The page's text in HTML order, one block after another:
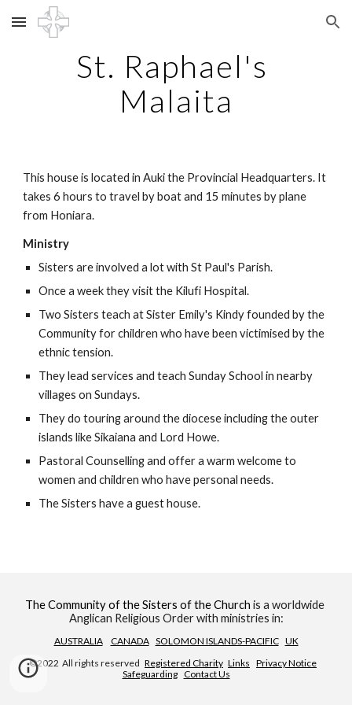
Skip to main content Skip to navigation
St. Raphael's
Malaita
This house is located in Auki the Provincial Headquarters. It
takes 6 hours to travel by boat and 15 minutes by plane
from Honiara.
Ministry
Sisters are involved a lot with St Paul's Parish.
Once a week they visit the Kilufi Hospital.
Two Sisters teach at Sister Emily's Kindy founded by the
Community for children who have been victimised by the
ethnic tension.
They lead services and teach Sunday School in nearby
villages on Sundays.
They do touring around the diocese including the outer
islands like Sikaiana and Lord Howe.
Pastoral Counselling and offer a warm welcome to
women and children who have personal needs.
The Sisters have a guest house.
The Community of the Sisters of the Church is a worldwide
Anglican Religious Order with ministries in:
AUSTRALIA CANADA SOLOMON ISLANDS-PACIFIC UK
©2022  All rights reserved Registered Charity Links Privacy Notice
Safeguarding Contact Us